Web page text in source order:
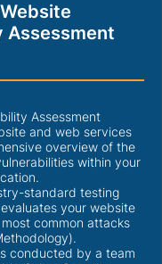
Assessment
Assessment
and web services
overview of the
within your
standard testing
your website
common attacks
conducted by a team